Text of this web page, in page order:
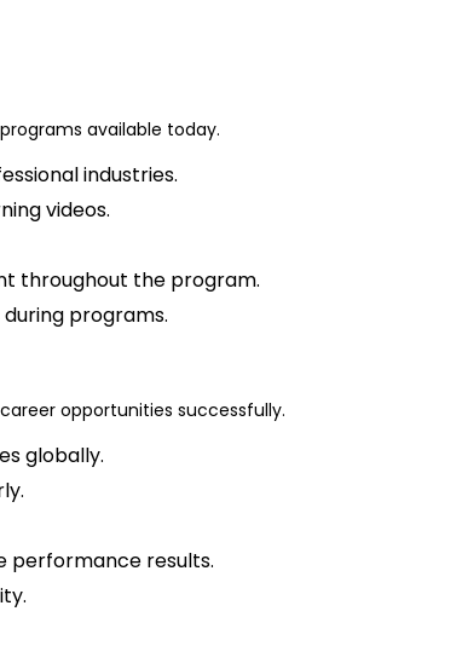
available today.
industries.
videos.
throughout the program.
programs.
opportunities successfully.
globally.
performance results.